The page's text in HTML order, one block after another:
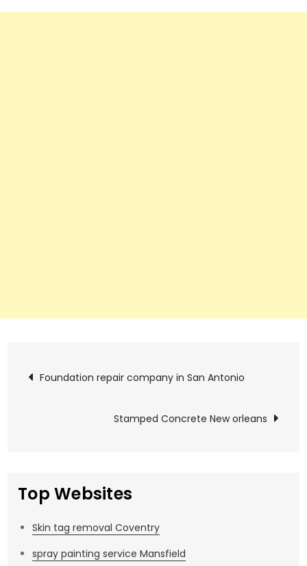
Post
navigation
Foundation repair company in San Antonio
Stamped Concrete New orleans
Top Websites
Skin tag removal Coventry
spray painting service Mansfield